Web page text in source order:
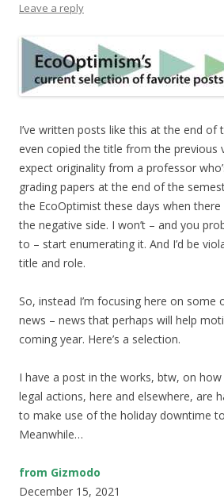
Leave a reply
I’ve written posts like this at the end of
even copied the title from the previous
expect originality from a professor
grading papers at the end of the
the EcoOptimist these days when
the negative side. I won’t – and you
to – start enumerating it. And I’d be
title and role.
So, instead I’m focusing here on some
news – news that perhaps will help
coming year. Here’s a selection.
I have a post in the works, btw, on
legal actions, here and elsewhere, are
to make use of the holiday downtime
Meanwhile…
from Gizmodo
December 15, 2021